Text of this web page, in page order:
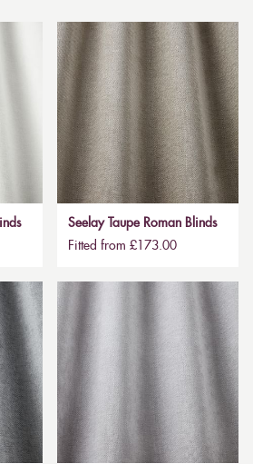
Seelay Taupe Roman Blinds
Fitted from £173.00